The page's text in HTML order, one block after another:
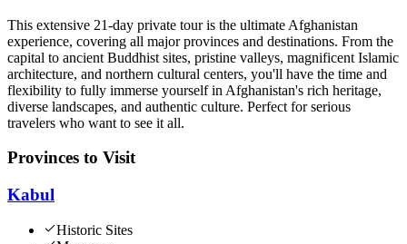
This extensive 21-day private tour is the ultimate Afghanistan
experience, covering all major provinces and destinations. From the
capital to ancient Buddhist sites, pristine valleys, magnificent Islamic
architecture, and northern cultural centers, you'll have the time and
flexibility to fully immerse yourself in Afghanistan's rich heritage,
diverse landscapes, and authentic culture. Perfect for serious
travelers who want to see it all.
Provinces to Visit
Kabul
Historic Sites